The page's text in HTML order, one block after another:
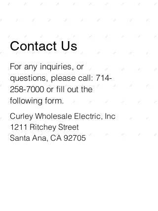
Contact Us
For any inquiries, or
questions, please call: 714-
258-7000 or fill out the
following form.
Curley Wholesale Electric, Inc
1211 Ritchey Street
Santa Ana, CA 92705